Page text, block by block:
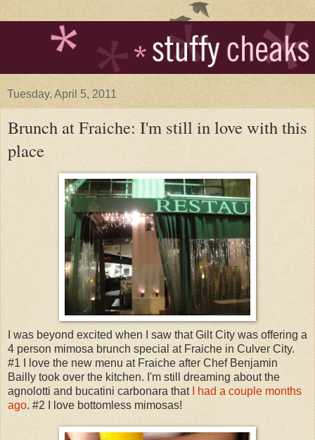
Tuesday, April 5, 2011
Brunch at Fraiche: I'm still in love with this
place
I was beyond excited when I saw that Gilt City was offering a
4 person mimosa brunch special at Fraiche in Culver City.
#1 I love the new menu at Fraiche after Chef Benjamin
Bailly took over the kitchen. I'm still dreaming about the
agnolotti and bucatini carbonara that
I had a couple months
ago. #2 I love bottomless mimosas!